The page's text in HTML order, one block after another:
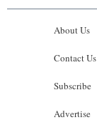
About Us
Contact Us
Subscribe
Advertise